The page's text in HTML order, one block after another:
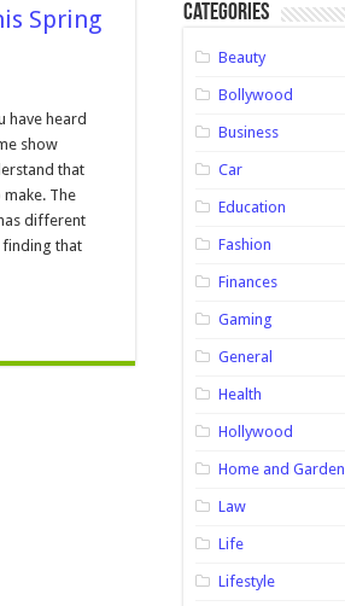
Spring
have heard
show
that
The
different
finding that
Categories
Beauty
Bollywood
Business
Car
Education
Fashion
Finances
Gaming
General
Health
Hollywood
Home and Garden
Law
Life
Lifestyle